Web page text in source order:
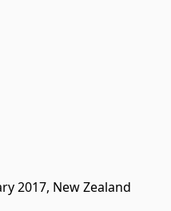
2017, New Zealand